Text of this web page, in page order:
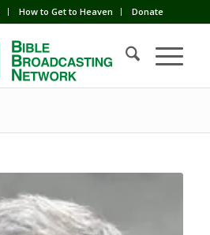
How to Get to Heaven Donate